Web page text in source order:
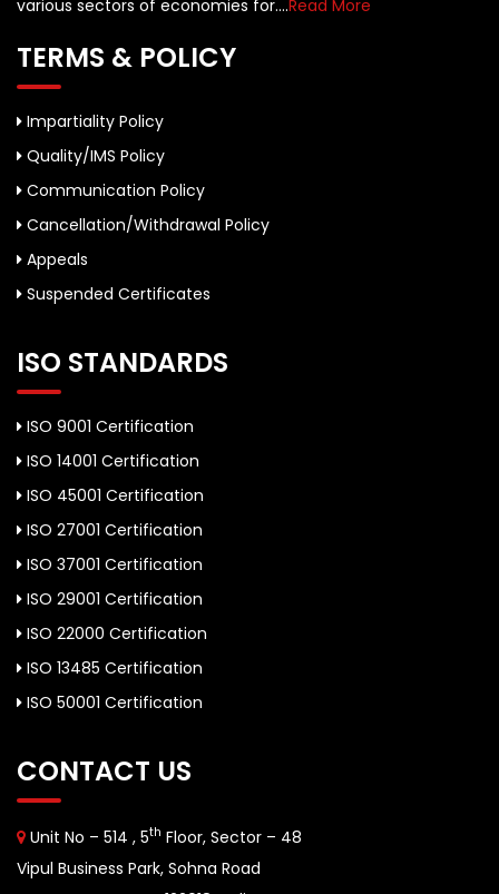
various sectors of economies for....Read More
TERMS & POLICY
Impartiality Policy
Quality/IMS Policy
Communication Policy
Cancellation/Withdrawal Policy
Appeals
Suspended Certificates
ISO STANDARDS
ISO 9001 Certification
ISO 14001 Certification
ISO 45001 Certification
ISO 27001 Certification
ISO 37001 Certification
ISO 29001 Certification
ISO 22000 Certification
ISO 13485 Certification
ISO 50001 Certification
CONTACT US
Unit No – 514 , 5th Floor, Sector – 48
Vipul Business Park, Sohna Road